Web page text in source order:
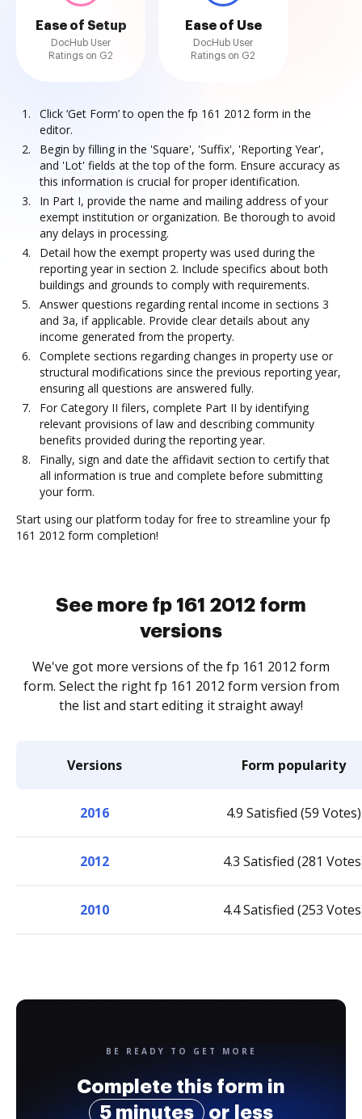
Ease of Setup
DocHub User
Ratings on G2
Ease of Use
DocHub User
Ratings on G2
Click ‘Get Form’ to open the fp 161 2012 form in the
editor.
Begin by filling in the 'Square', 'Suffix', 'Reporting Year',
and 'Lot' fields at the top of the form. Ensure accuracy as
this information is crucial for proper identification.
In Part I, provide the name and mailing address of your
exempt institution or organization. Be thorough to avoid
any delays in processing.
Detail how the exempt property was used during the
reporting year in section 2. Include specifics about both
buildings and grounds to comply with requirements.
Answer questions regarding rental income in sections 3
and 3a, if applicable. Provide clear details about any
income generated from the property.
Complete sections regarding changes in property use or
structural modifications since the previous reporting year,
ensuring all questions are answered fully.
For Category II filers, complete Part II by identifying
relevant provisions of law and describing community
benefits provided during the reporting year.
Finally, sign and date the affidavit section to certify that
all information is true and complete before submitting
your form.
Start using our platform today for free to streamline your fp
161 2012 form completion!
See more fp 161 2012 form
versions
We've got more versions of the fp 161 2012 form
form. Select the right fp 161 2012 form version from
the list and start editing it straight away!
Versions Form popularity
2016 4.9 Satisfied (59 Votes)
2012 4.3 Satisfied (281
2010 4.4 Satisfied (253
BE READY TO GET MORE
Complete this form in
5 minutes
or less